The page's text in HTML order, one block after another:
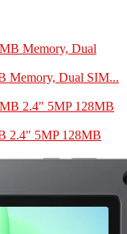
Memory, Dual SIM...
2.4" 5MP 128MB